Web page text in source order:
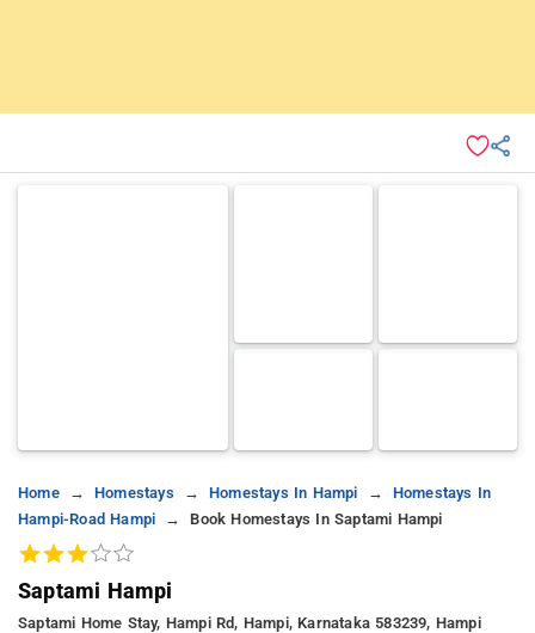
Home Homestays Homestays In Hampi
Homestays In
Hampi-Road Hampi
Book Homestays In Saptami Hampi
Saptami Hampi
Saptami Home Stay, Hampi Rd, Hampi, Karnataka 583239, Hampi